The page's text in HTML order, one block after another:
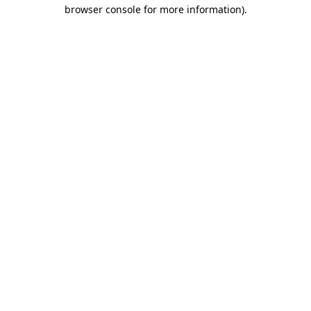
browser console for more information).